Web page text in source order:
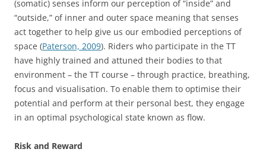
(somatic) senses inform our perception of “inside” and
“outside,” of inner and outer space meaning that senses
act together to help give us our embodied perceptions of
space (Paterson, 2009). Riders who participate in the TT
have highly trained and attuned their bodies to that
environment – the TT course – through practice, breathing,
focus and visualisation. To enable them to optimise their
potential and perform at their personal best, they engage
in an optimal psychological state known as flow.
Risk and Reward